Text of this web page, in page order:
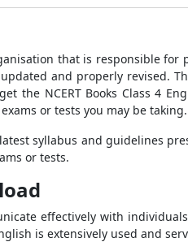
that is responsible
and properly revised.
the NCERT Books Class 4
or tests you may be taking.
syllabus and guidelines
or tests.
effectively with
is extensively used and